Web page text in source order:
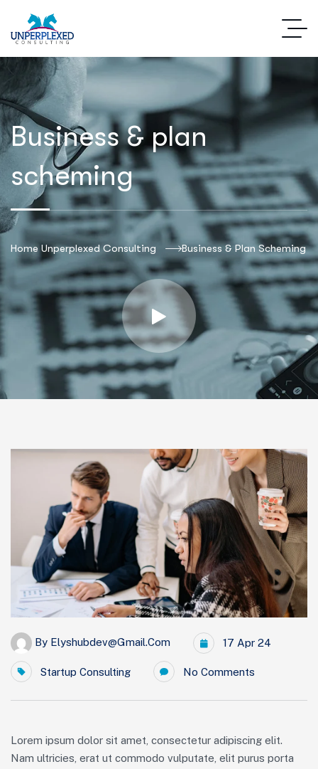
Business & plan
scheming
Home Unperplexed Consulting Business & Plan Scheming
By Elyshubdev@gmail.com 17 Apr 24
Startup Consulting No Comments
Lorem ipsum dolor sit amet, consectetur adipiscing elit.
Nam ultricies, erat ut commodo vulputate, elit purus porta